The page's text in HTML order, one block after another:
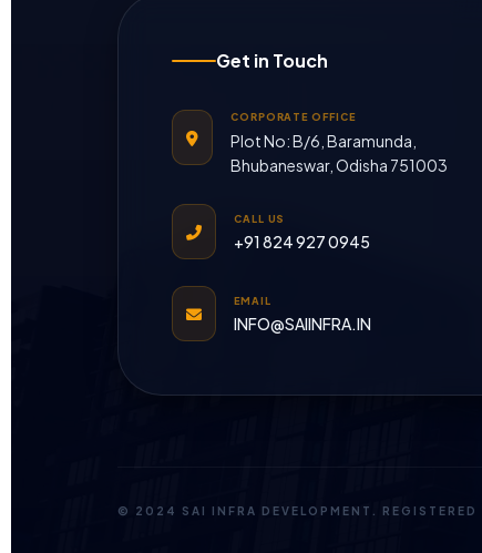
Get in Touch
CORPORATE OFFICE
Plot No: B/6, Baramunda,
Bhubaneswar, Odisha 751003
CALL US
+91 824 927 0945
EMAIL
INFO@SAIINFRA.IN
© 2024 SAI INFRA DEVELOPMENT. REGISTERED